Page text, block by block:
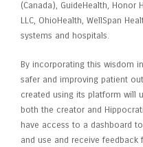
(Canada), GuideHealth, Honor
LLC, OhioHealth, WellSpan
systems and hospitals.
By incorporating this wisdom
safer and improving patient
created using its platform will
both the creator and
have access to a dashboard
and use and receive feedback